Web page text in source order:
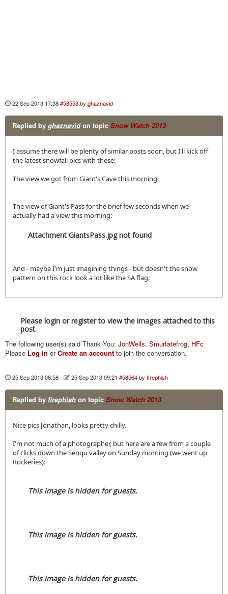
22 Sep 2013 17:38#58553byghaznavid
Replied by ghaznavidon topic Snow Watch 2013
I assume there will be plenty of similar posts soon, but I'll kick off
the latest snowfall pics with these:
The view we got from Giant's Cave this morning:
The view of Giant's Pass for the brief few seconds when we
actually had a view this morning:
Attachment GiantsPass.jpg not found
And - maybe I'm just imagining things - but doesn't the snow
pattern on this rock look a lot like the SA flag:
Please login or register to view the images attached to this
post.
The following user(s) said Thank You: JonWells, Smurfatefrog, HFc
Please Log in orCreate an account to join the conversation.
25 Sep 2013 08:58- 25 Sep 2013 09:21 #58564 byfirephish
Replied by firephish on topic Snow Watch 2013
Nice pics Jonathan, looks pretty chilly.
I'm not much of a photographer, but here are a few from a couple
of clicks down the Senqu valley on Sunday morning (we went up
Rockeries):
This image is hidden for guests.
This image is hidden for guests.
This image is hidden for guests.